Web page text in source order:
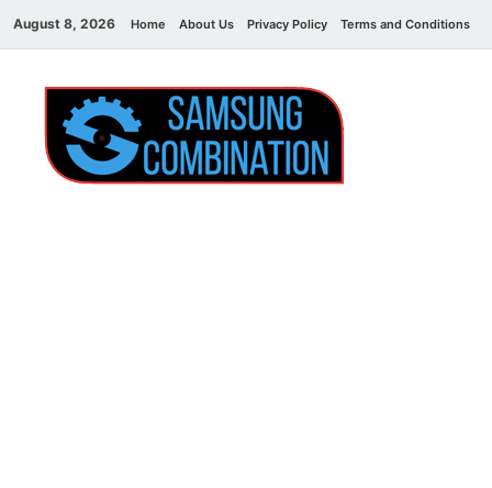
August 8, 2026 Home About Us Privacy Policy Terms and Conditions